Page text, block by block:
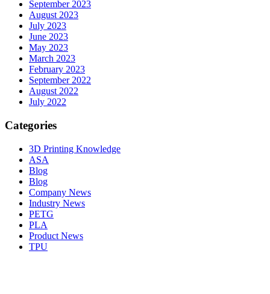
September 2023
August 2023
July 2023
June 2023
May 2023
March 2023
February 2023
September 2022
August 2022
July 2022
Categories
3D Printing Knowledge
ASA
Blog
Blog
Company News
Industry News
PETG
PLA
Product News
TPU